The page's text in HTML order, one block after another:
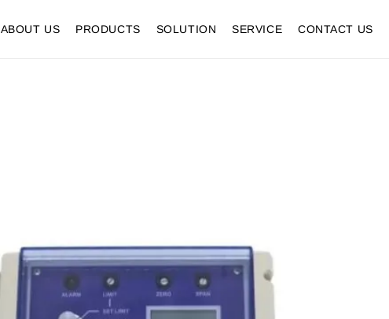
ABOUT US PRODUCTS SOLUTION SERVICE CONTACT US